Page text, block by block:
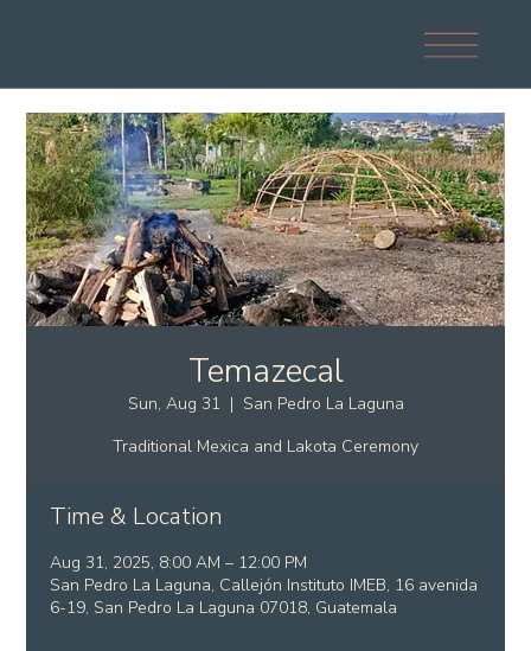
Temazecal
Sun, Aug 31
  |
San Pedro La Laguna
Traditional Mexica and Lakota Ceremony
Time & Location
Aug 31, 2025, 8:00 AM – 12:00 PM
San Pedro La Laguna, Callejón Instituto IMEB, 16 avenida
6-19, San Pedro La Laguna 07018, Guatemala